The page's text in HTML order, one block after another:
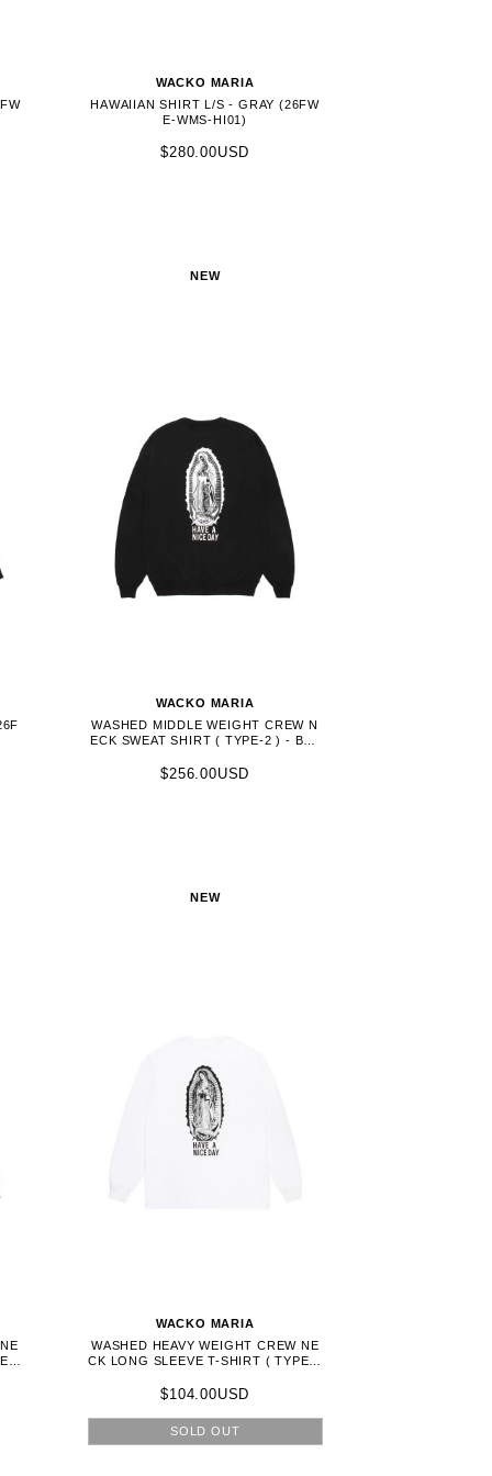
WACKO MARIA
HAWAIIAN SHIRT L/S - GRAY (26FW
E-WMS-HI01)
$280.00USD
NEW
WACKO MARIA
WASHED MIDDLE WEIGHT CREW N
ECK SWEAT SHIRT ( TYPE-2 ) - BLA
$256.00USD
1
NEW
WACKO MARIA
WASHED HEAVY WEIGHT CREW NE
CK LONG SLEEVE T-SHIRT ( TYPE-1
$104.00USD
SOLD OUT